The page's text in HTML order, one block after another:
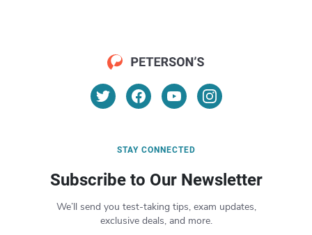
STAY CONNECTED
Subscribe to Our Newsletter
We’ll send you test-taking tips, exam updates,
exclusive deals, and more.